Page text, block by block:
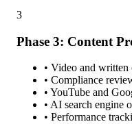
3
Phase 3: Content
• Video and
• Compliance
• YouTube and
• AI search engine
• Performance